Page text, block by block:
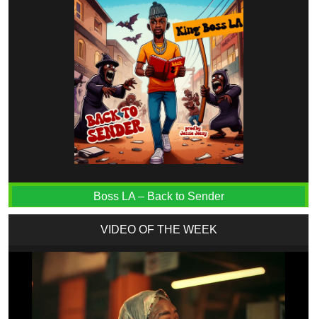
Boss LA – Back to Sender
VIDEO OF THE WEEK